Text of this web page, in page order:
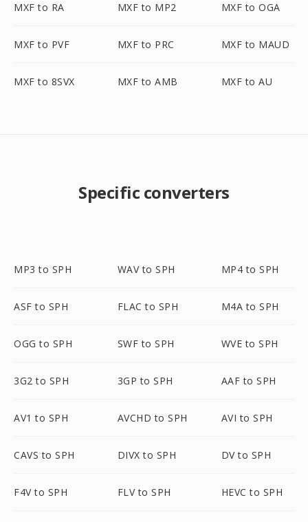
MXF to RA MXF to MP2 MXF to OGA
MXF to PVF MXF to PRC MXF to MAUD
MXF to 8SVX MXF to AMB MXF to AU
Specific converters
MP3 to SPH WAV to SPH MP4 to SPH
ASF to SPH FLAC to SPH M4A to SPH
OGG to SPH SWF to SPH WVE to SPH
3G2 to SPH 3GP to SPH AAF to SPH
AV1 to SPH AVCHD to SPH AVI to SPH
CAVS to SPH DIVX to SPH DV to SPH
F4V to SPH FLV to SPH HEVC to SPH